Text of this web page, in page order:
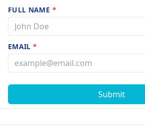
FULL NAME *
EMAIL*
Submit